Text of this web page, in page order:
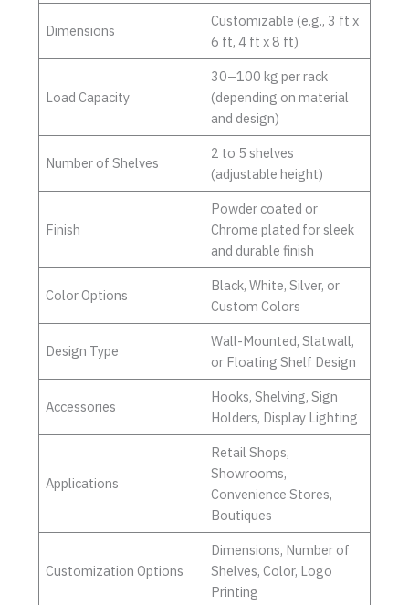
Dimensions
Customizable (e.g., 3 ft x
6 ft, 4 ft x 8 ft)
Load Capacity
30–100 kg per rack
(depending on material
and design)
Number of Shelves
2 to 5 shelves
(adjustable height)
Finish
Powder coated or
Chrome plated for sleek
and durable finish
Color Options
Black, White, Silver, or
Custom Colors
Design Type
Wall-Mounted, Slatwall,
or Floating Shelf Design
Accessories
Hooks, Shelving, Sign
Holders, Display Lighting
Applications
Retail Shops,
Showrooms,
Convenience Stores,
Boutiques
Customization Options
Dimensions, Number of
Shelves, Color, Logo
Printing